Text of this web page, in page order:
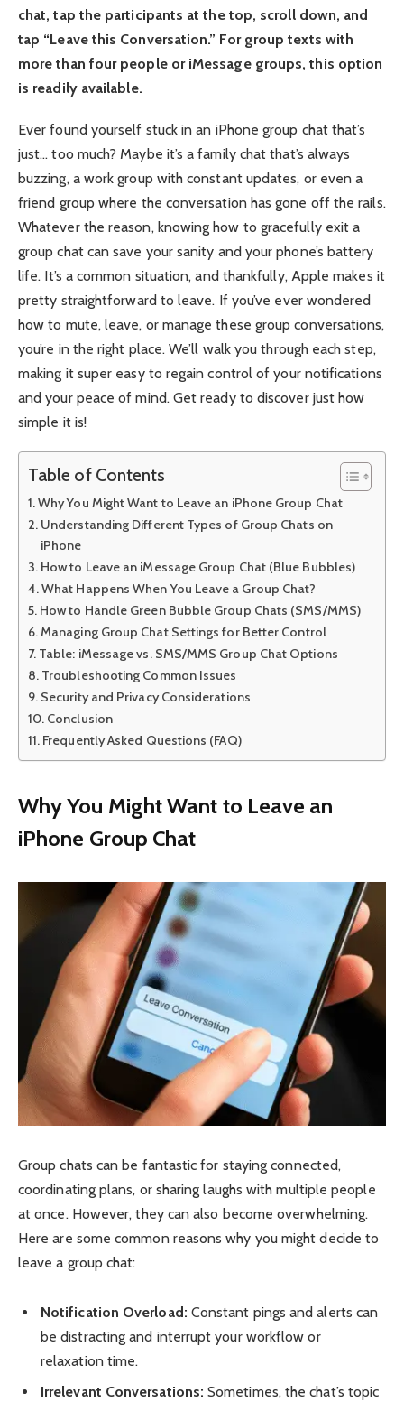
chat, tap the participants at the top, scroll down, and
tap “Leave this Conversation.” For group texts with
more than four people or iMessage groups, this option
is readily available.
Ever found yourself stuck in an iPhone group chat that’s
just… too much? Maybe it’s a family chat that’s always
buzzing, a work group with constant updates, or even a
friend group where the conversation has gone off the rails.
Whatever the reason, knowing how to gracefully exit a
group chat can save your sanity and your phone’s battery
life. It’s a common situation, and thankfully, Apple makes it
pretty straightforward to leave. If you’ve ever wondered
how to mute, leave, or manage these group conversations,
you’re in the right place. We’ll walk you through each step,
making it super easy to regain control of your notifications
and your peace of mind. Get ready to discover just how
simple it is!
Table of Contents
Why You Might Want to Leave an iPhone Group Chat
Understanding Different Types of Group Chats on
iPhone
How to Leave an iMessage Group Chat (Blue Bubbles)
What Happens When You Leave a Group Chat?
How to Handle Green Bubble Group Chats (SMS/MMS)
Managing Group Chat Settings for Better Control
Table: iMessage vs. SMS/MMS Group Chat Options
Troubleshooting Common Issues
Security and Privacy Considerations
Conclusion
Frequently Asked Questions (FAQ)
Why You Might Want to Leave an
iPhone Group Chat
Group chats can be fantastic for staying connected,
coordinating plans, or sharing laughs with multiple people
at once. However, they can also become overwhelming.
Here are some common reasons why you might decide to
leave a group chat:
Notification Overload: Constant pings and alerts can
be distracting and interrupt your workflow or
relaxation time.
Irrelevant Conversations: Sometimes, the chat’s topic